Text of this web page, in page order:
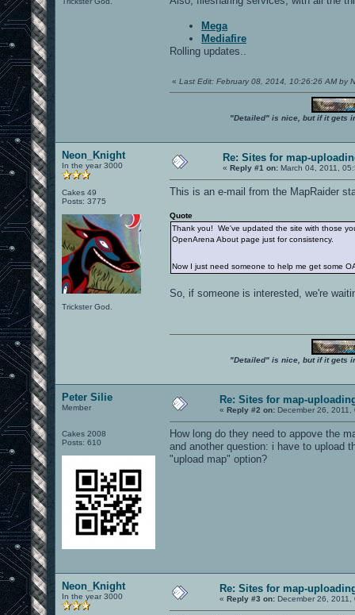
Mega
Mediafire
Rolling updates..
« Last Edit: February 08, 2014, 10:26:26 AM by
"Detailed" is nice, but if it gets
Neon_Knight
In the year 3000
Cakes 49
Posts: 3775
Trickster God.
Re: Sites for map-
« Reply #1 on: March 04, 2011,
This is an e-mail from the MapRaider
Quote
Thank you! We've updated the site with those
OpenArena About page just for consistency.
Now I just need someone to help me get some
So, if someone is interested, we're
"Detailed" is nice, but if it gets
Peter Silie
Member
Cakes 2008
Posts: 610
Re: Sites for map-
« Reply #2 on: December 26, 2011,
How long do they need to appove the
and another question: i have to upload
"upload map" option?
Neon_Knight
In the year 3000
Re: Sites for map-
« Reply #3 on: December 26, 2011,